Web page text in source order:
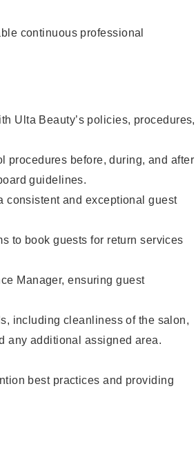
continuous professional
Ulta Beauty’s policies, procedures,
procedures before, during, and after
guidelines.
consistent and exceptional guest
to book guests for return services
Manager, ensuring guest
including cleanliness of the salon,
any additional assigned area.
best practices and providing